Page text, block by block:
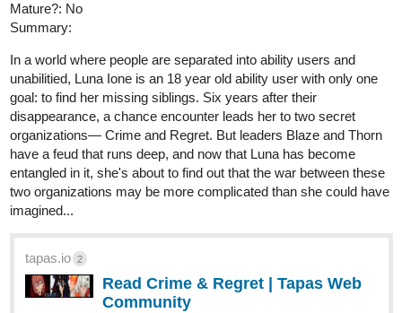
Mature?: No
Summary:
In a world where people are separated into ability users and
unabilitied, Luna Ione is an 18 year old ability user with only one
goal: to find her missing siblings. Six years after their
disappearance, a chance encounter leads her to two secret
organizations— Crime and Regret. But leaders Blaze and Thorn
have a feud that runs deep, and now that Luna has become
entangled in it, she's about to find out that the war between these
two organizations may be more complicated than she could have
imagined...
tapas.io 2
Read Crime & Regret | Tapas Web
Community